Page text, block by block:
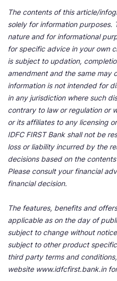
The contents of this article/
solely for information purposes.
nature and for informational
for specific advice in your own
is subject to updation,
amendment and the same may
information is not intended for
in any jurisdiction where such
contrary to law or regulation or
or its affiliates to any licensing
IDFC FIRST Bank shall not be
loss or liability incurred by the
decisions based on the
Please consult your financial
financial decision.
The features, benefits and
applicable as on the day of
subject to change without
subject to other product
third party terms and
website www.idfcfirst.bank.in